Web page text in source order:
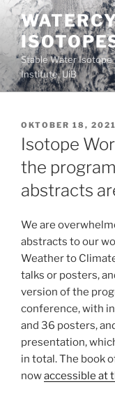
Gå
innhold
Stable Water
Institute, UiB
PUBLISERT
OKTOBER 18, 2021
Isotope
the
abstracts
We are
abstracts to our
Weather to
talks or posters,
version of the
conference, with
and 36 posters,
presentation,
in total. The book
nowaccessible at